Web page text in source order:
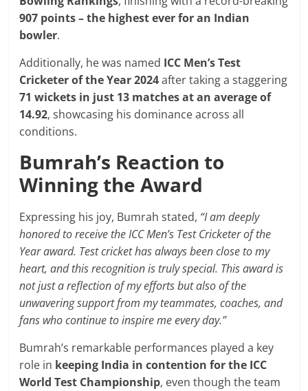
907 points – the highest ever for an Indian
bowler.
Additionally, he was named ICC Men’s Test
Cricketer of the Year 2024after taking a staggering
71 wickets in just 13 matches at an average of
14.92, showcasing his dominance across all
conditions.
Bumrah’s Reaction to
Winning the Award
Expressing his joy, Bumrah stated, “I am deeply
honored to receive the ICC Men’s Test Cricketer of the
Year award. Test cricket has always been close to my
heart, and this recognition is truly special. This award is
not just a reflection of my efforts but also of the
unwavering support from my teammates, coaches, and
fans who continue to inspire me every day.”
Bumrah’s remarkable performances played a key
role in keeping India in contention for the ICC
World Test Championship, even though the team